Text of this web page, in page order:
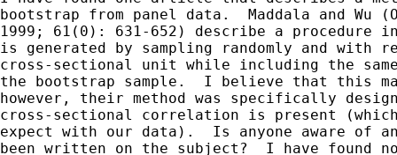
bootstrap from panel data.  Maddala and Wu
1999; 61(0): 631-652) describe a procedure
is generated by sampling randomly and with
cross-sectional unit while including the
the bootstrap sample.  I believe that this
however, their method was specifically
cross-sectional correlation is present
expect with our data).  Is anyone aware of
been written on the subject?  I have found